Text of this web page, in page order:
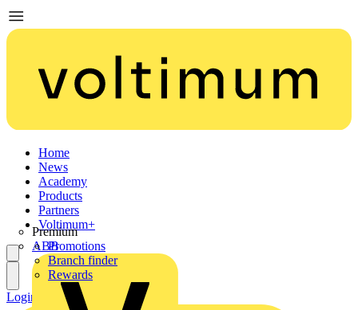
Home
News
Academy
Products
Partners
Premium
ABB
Voltimum+
Promotions
Branch finder
Rewards
Login Register